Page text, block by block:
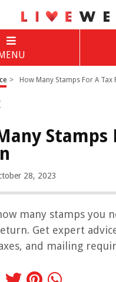
> How Many Stamps For A Tax
Stamps
28, 2023
many stamps you
Get expert
and mailing